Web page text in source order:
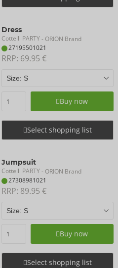
Dress
Cottelli PARTY- ORION Brand
27195501021
RRP: 69.95 €
Buy now
Select shopping list
Jumpsuit
Cottelli PARTY- ORION Brand
27308981021
RRP: 89.95 €
Buy now
Select shopping list